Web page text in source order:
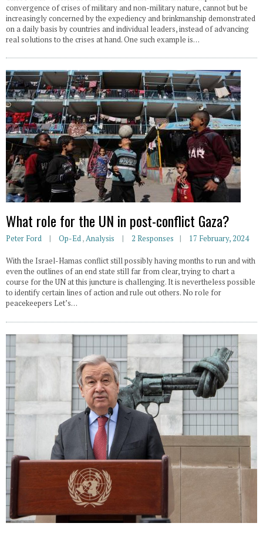
convergence of crises of military and non-military nature, cannot but be
increasingly concerned by the expediency and brinkmanship demonstrated
on a daily basis by countries and individual leaders, instead of advancing
real solutions to the crises at hand. One such example is…
What role for the UN in post-conflict Gaza?
Peter Ford Op-Ed,Analysis 2 Responses 17 February, 2024
With the Israel-Hamas conflict still possibly having months to run and with
even the outlines of an end state still far from clear, trying to chart a
course for the UN at this juncture is challenging. It is nevertheless possible
to identify certain lines of action and rule out others. No role for
peacekeepers Let’s…